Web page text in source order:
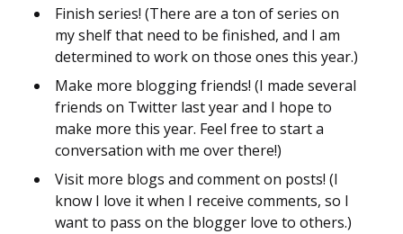
Finish series! (There are a ton of series on
my shelf that need to be finished, and I am
determined to work on those ones this year.)
Make more blogging friends! (I made several
friends on Twitter last year and I hope to
make more this year. Feel free to start a
conversation with me over there!)
Visit more blogs and comment on posts! (I
know I love it when I receive comments, so I
want to pass on the blogger love to others.)